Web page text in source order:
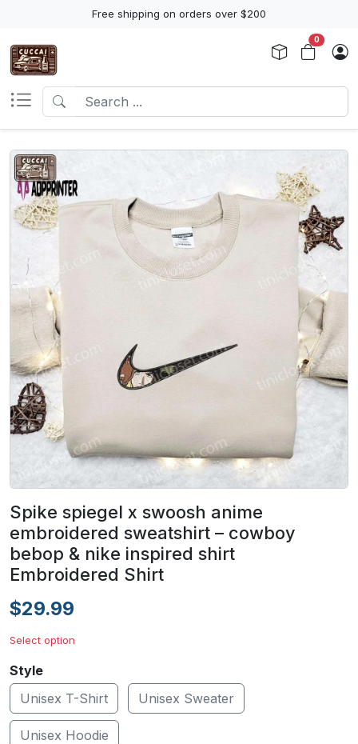
Free shipping on orders over $200
0
Spike spiegel x swoosh anime
embroidered sweatshirt – cowboy
bebop & nike inspired shirt
Embroidered Shirt
$29.99
Select option
Style
Unisex T-Shirt
Unisex Sweater
Unisex Hoodie